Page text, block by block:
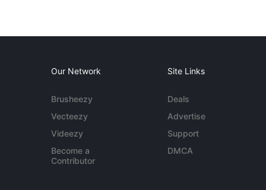
Our Network
Brusheezy
Vecteezy
Videezy
Become a
Contributor
Site Links
Deals
Advertise
Support
DMCA